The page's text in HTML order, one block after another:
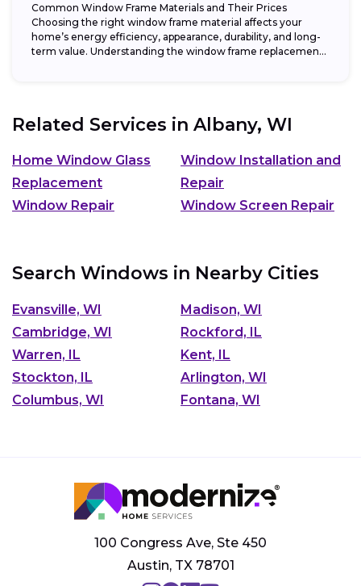
Common Window Frame Materials and Their Prices
Choosing the right window frame material affects your
home’s energy efficiency, appearance, durability, and long-
term value. Understanding the window frame replacement
Related Services in Albany, WI
Home Window Glass
Replacement
Window Installation and
Repair
Window Repair
Window Screen Repair
Search Windows in Nearby Cities
Evansville, WI
Madison, WI
Cambridge, WI
Rockford, IL
Warren, IL
Kent, IL
Stockton, IL
Arlington, WI
Columbus, WI
Fontana, WI
100 Congress Ave, Ste 450
Austin, TX 78701